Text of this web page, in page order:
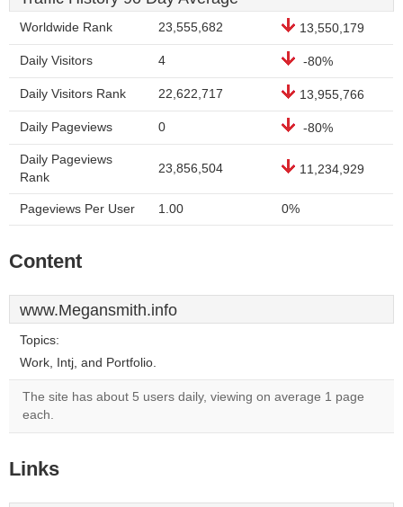
Worldwide Rank 23,555,682 13,550,179
Daily Visitors 4 -80%
Daily Visitors Rank 22,622,717 13,955,766
Daily Pageviews 0 -80%
Daily Pageviews
Rank
23,856,504 11,234,929
Pageviews Per User 1.00 0%
Content
www.Megansmith.info
Topics:
Work, Intj, and Portfolio.
The site has about 5 users daily, viewing on average 1 page
each.
Links